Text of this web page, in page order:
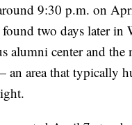
9:30 p.m. on
two days later in
alumni center and the
an area that typically